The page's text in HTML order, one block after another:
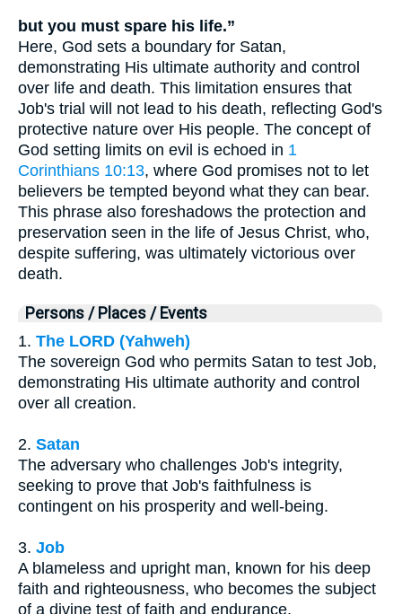
but you must spare his life.”
Here, God sets a boundary for Satan,
demonstrating His ultimate authority and control
over life and death. This limitation ensures that
Job's trial will not lead to his death, reflecting God's
protective nature over His people. The concept of
God setting limits on evil is echoed in 1
Corinthians 10:13, where God promises not to let
believers be tempted beyond what they can bear.
This phrase also foreshadows the protection and
preservation seen in the life of Jesus Christ, who,
despite suffering, was ultimately victorious over
death.
Persons / Places / Events
1. The LORD (Yahweh)
The sovereign God who permits Satan to test Job,
demonstrating His ultimate authority and control
over all creation.
2. Satan
The adversary who challenges Job's integrity,
seeking to prove that Job's faithfulness is
contingent on his prosperity and well-being.
3. Job
A blameless and upright man, known for his deep
faith and righteousness, who becomes the subject
of a divine test of faith and endurance.